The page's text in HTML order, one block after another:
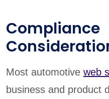
Compliance
Most automotive web
business and product